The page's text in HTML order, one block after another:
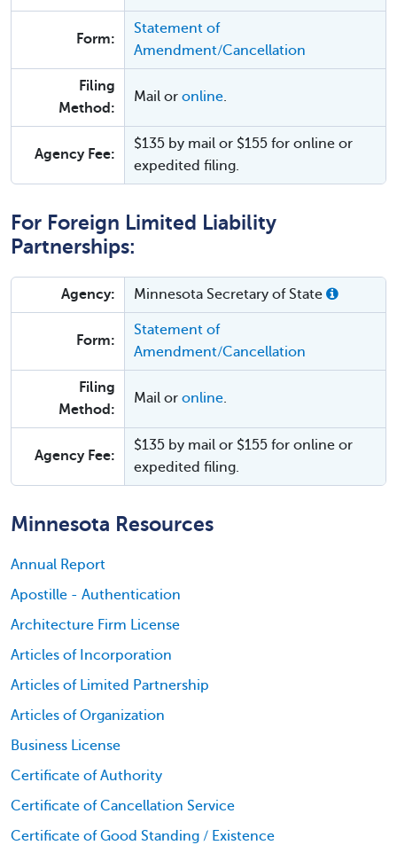
Form:
Statement of
Amendment/Cancellation
Filing
Method:
Mail or online.
Agency Fee:
$135 by mail or $155 for online or
expedited filing.
For Foreign Limited Liability
Partnerships:
Agency: Minnesota Secretary of State
Form:
Statement of
Amendment/Cancellation
Filing
Method:
Mail or online.
Agency Fee:
$135 by mail or $155 for online or
expedited filing.
Minnesota Resources
Annual Report
Apostille - Authentication
Architecture Firm License
Articles of Incorporation
Articles of Limited Partnership
Articles of Organization
Business License
Certificate of Authority
Certificate of Cancellation Service
Certificate of Good Standing / Existence